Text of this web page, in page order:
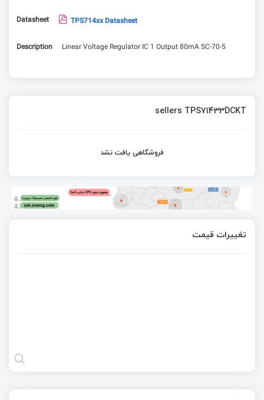
Datasheet TPS714xx Datasheet
Description Linear Voltage Regulator IC 1 Output 80mA SC-70-5
sellers TPS71433DCKT
فروشگاهی یافت نشد
تغییرات قیمت